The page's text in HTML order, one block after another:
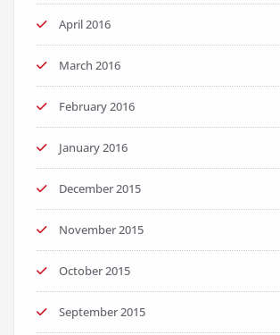
April 2016
March 2016
February 2016
January 2016
December 2015
November 2015
October 2015
September 2015